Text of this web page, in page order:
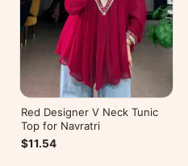
Red Designer V Neck Tunic
Top for Navratri
$11.54